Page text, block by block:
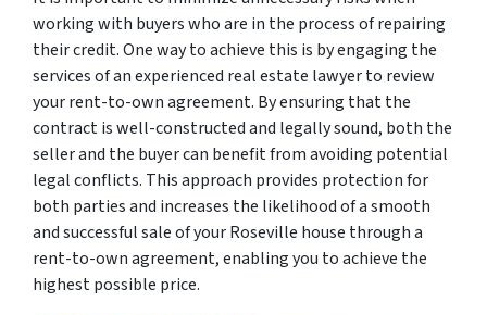
working with buyers who are in the process of repairing
their credit. One way to achieve this is by engaging the
services of an experienced real estate lawyer to review
your rent-to-own agreement. By ensuring that the
contract is well-constructed and legally sound, both the
seller and the buyer can benefit from avoiding potential
legal conflicts. This approach provides protection for
both parties and increases the likelihood of a smooth
and successful sale of your Roseville house through a
rent-to-own agreement, enabling you to achieve the
highest possible price.